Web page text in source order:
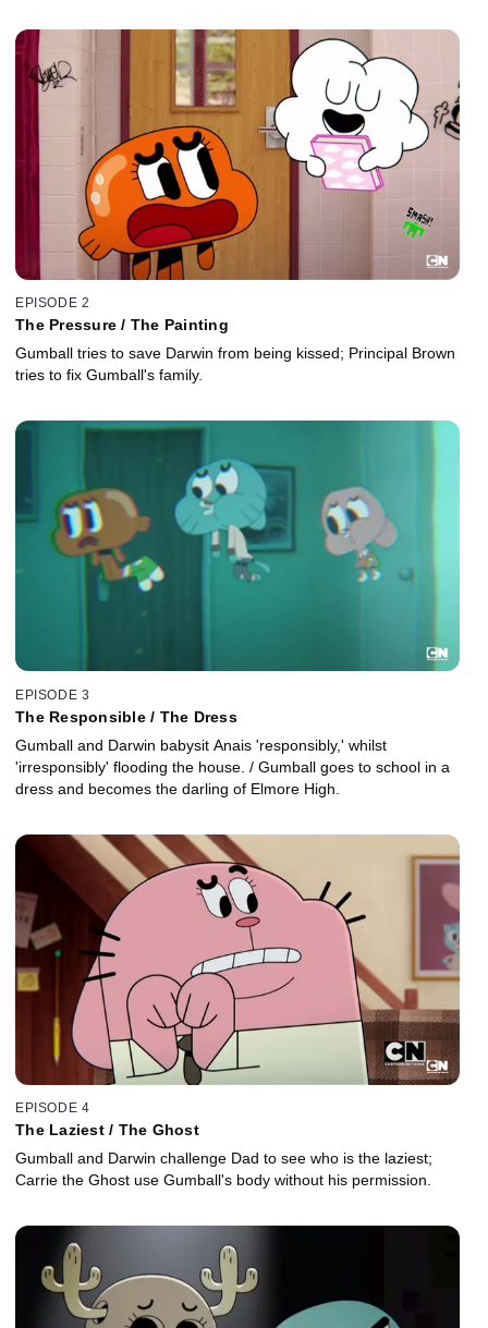
EPISODE 2
The Pressure / The Painting
Gumball tries to save Darwin from being kissed; Principal Brown
tries to fix Gumball's family.
EPISODE 3
The Responsible / The Dress
Gumball and Darwin babysit Anais 'responsibly,' whilst
'irresponsibly' flooding the house. / Gumball goes to school in a
dress and becomes the darling of Elmore High.
EPISODE 4
The Laziest / The Ghost
Gumball and Darwin challenge Dad to see who is the laziest;
Carrie the Ghost use Gumball's body without his permission.